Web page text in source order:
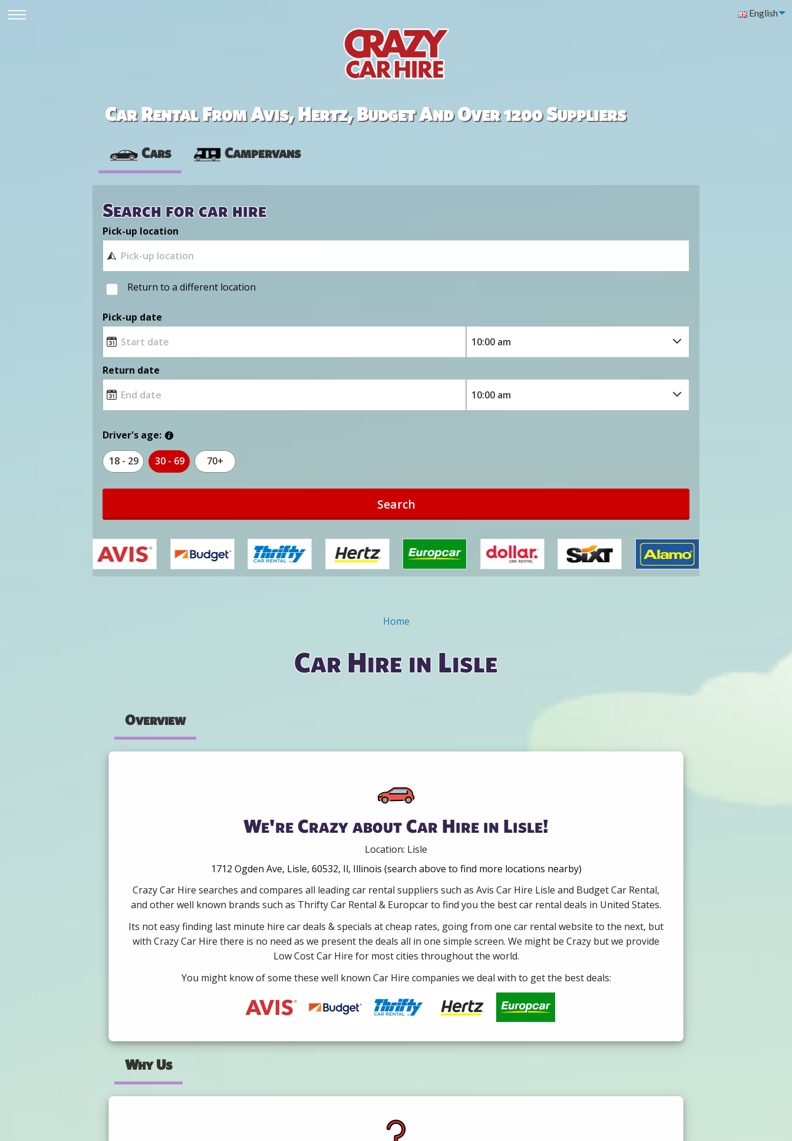
English
Car Rental From Avis, Hertz, Budget And Over 1200 Suppliers
Cars Campervans
Search for car hire
Pick-up location
Return to a different location
Pick-up date
Return date
Driver's age:
18 - 29 30 - 69 70+
Search
Home
Car Hire in Lisle
Overview
We're Crazy about Car Hire in Lisle!
Location: Lisle
1712 Ogden Ave, Lisle, 60532, Il, Illinois (search above to find more locations nearby)
Crazy Car Hire searches and compares all leading car rental suppliers such as Avis Car Hire Lisle and Budget Car Rental,
and other well known brands such as Thrifty Car Rental & Europcar to find you the best car rental deals in United States.
Its not easy finding last minute hire car deals & specials at cheap rates, going from one car rental website to the next, but
with Crazy Car Hire there is no need as we present the deals all in one simple screen. We might be Crazy but we provide
Low Cost Car Hire for most cities throughout the world.
You might know of some these well known Car Hire companies we deal with to get the best deals:
Why Us